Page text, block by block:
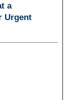
a
Urgent